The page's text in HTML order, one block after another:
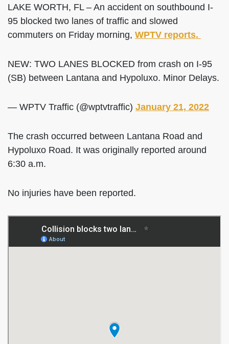
LAKE WORTH, FL – An accident on southbound I-
95 blocked two lanes of traffic and slowed
commuters on Friday morning, WPTV reports.
NEW: TWO LANES BLOCKED from crash on I-95
(SB) between Lantana and Hypoluxo. Minor Delays.
— WPTV Traffic (@wptvtraffic) January 21, 2022
The crash occurred between Lantana Road and
Hypoluxo Road. It was originally reported around
6:30 a.m.
No injuries have been reported.